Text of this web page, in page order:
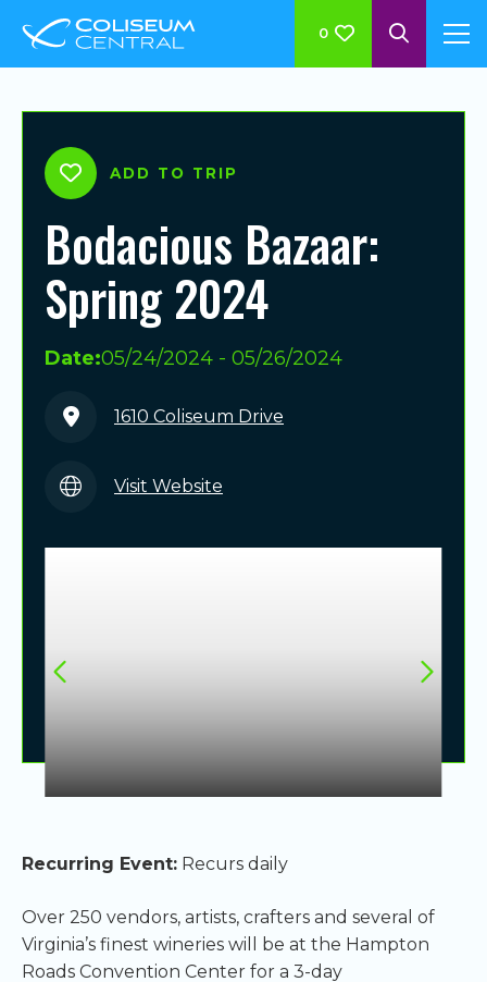
0
ADD TO TRIP
Bodacious Bazaar:
Spring 2024
Date:05/24/2024 - 05/26/2024
1610 Coliseum Drive
Visit Website
Recurring Event: Recurs daily
Over 250 vendors, artists, crafters and several of
Virginia’s finest wineries will be at the Hampton
Roads Convention Center for a 3-day